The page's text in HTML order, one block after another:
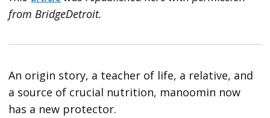
from BridgeDetroit.
An origin story, a teacher of life, a relative, and
a source of crucial nutrition, manoomin now
has a new protector.